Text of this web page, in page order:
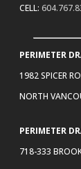
CELL:
PERIMETER
1982 SPICER
NORTH
PERIMETER
718-333